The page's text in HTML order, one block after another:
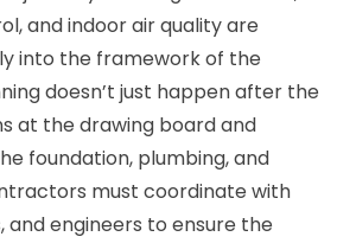
and indoor air quality are
into the framework of the
doesn’t just happen after the
at the drawing board and
foundation, plumbing, and
must coordinate with
and engineers to ensure the